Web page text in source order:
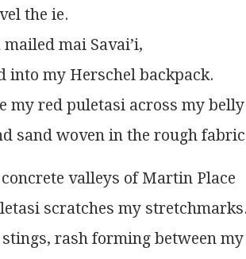
the ie.
mai Savai’i,
into my Herschel backpack.
my red puletasi across my
sand woven in the rough
valleys of Martin Place
scratches my
stings, rash forming between